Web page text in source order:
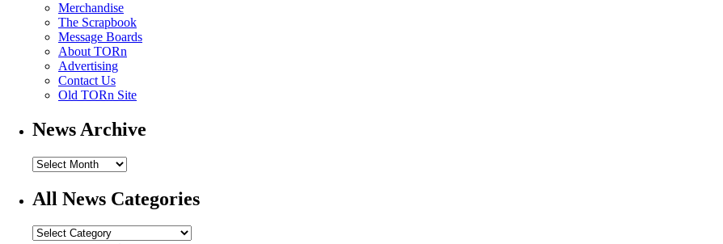
Merchandise
The Scrapbook
Message Boards
About TORn
Advertising
Contact Us
Old TORn Site
News Archive
All News Categories